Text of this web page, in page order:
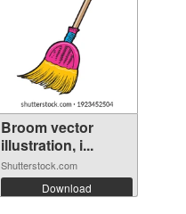
Broom vector
illustration, i...
Shutterstock.com
Download